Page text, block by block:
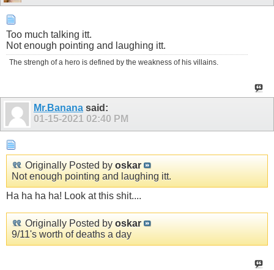
Too much talking itt.
Not enough pointing and laughing itt.
The strengh of a hero is defined by the weakness of his villains.
Mr.Banana said:
01-15-2021 02:40 PM
Originally Posted by oskar
Not enough pointing and laughing itt.
Ha ha ha ha! Look at this shit....
Originally Posted by oskar
9/11's worth of deaths a day